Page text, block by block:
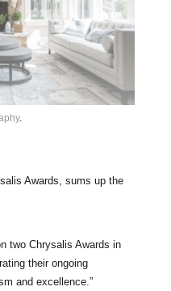
.
Awards, sums up the
two Chrysalis Awards in
their ongoing
and excellence.”